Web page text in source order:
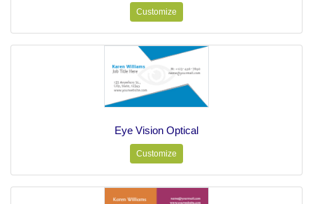
Customize
Eye Vision Optical
Customize